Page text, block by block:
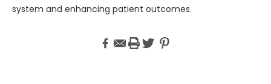
system and enhancing patient outcomes.